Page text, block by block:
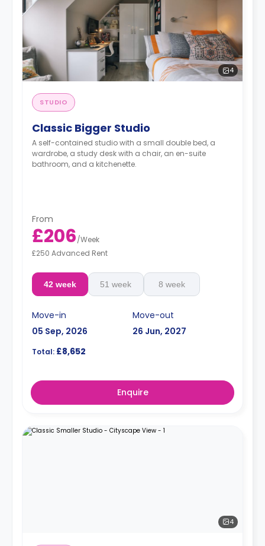
4
STUDIO
Classic Bigger Studio
A self-contained studio with a small double bed, a
wardrobe, a study desk with a chair, an en-suite
bathroom, and a kitchenette.
From
£206/Week
£250 Advanced Rent
42 week 51 week 8 week
Move-in
05 Sep, 2026
Move-out
26 Jun, 2027
Total: £8,652
Enquire
4